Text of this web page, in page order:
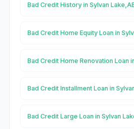
Bad Credit History in Sylvan
Bad Credit Home Equity Loan in
Bad Credit Home Renovation Loan
Bad Credit Installment Loan in
Bad Credit Large Loan in Sylvan